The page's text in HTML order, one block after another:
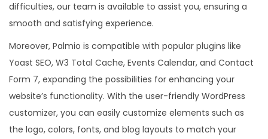
difficulties, our team is available to assist you, ensuring a
smooth and satisfying experience.
Moreover, Palmio is compatible with popular plugins like
Yoast SEO, W3 Total Cache, Events Calendar, and Contact
Form 7, expanding the possibilities for enhancing your
website’s functionality. With the user-friendly WordPress
customizer, you can easily customize elements such as
the logo, colors, fonts, and blog layouts to match your